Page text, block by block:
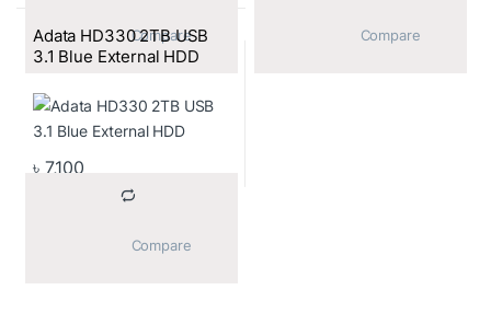
			Compare
Adata HD330 2TB USB
3.1 Blue External HDD
৳ 7,100